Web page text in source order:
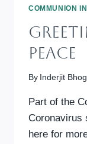
COMMUNION
Peace
By Inderjit
Part of the
Coronavirus
here for